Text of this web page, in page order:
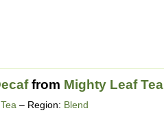
from Mighty Leaf Tea
– Region: Blend